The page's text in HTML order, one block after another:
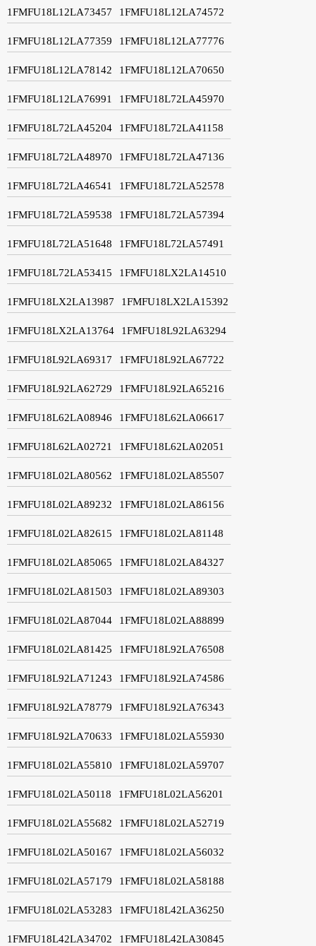
1FMFU18L12LA73457 1FMFU18L12LA74572
1FMFU18L12LA77359 1FMFU18L12LA77776
1FMFU18L12LA78142 1FMFU18L12LA70650
1FMFU18L12LA76991 1FMFU18L72LA45970
1FMFU18L72LA45204 1FMFU18L72LA41158
1FMFU18L72LA48970 1FMFU18L72LA47136
1FMFU18L72LA46541 1FMFU18L72LA52578
1FMFU18L72LA59538 1FMFU18L72LA57394
1FMFU18L72LA51648 1FMFU18L72LA57491
1FMFU18L72LA53415 1FMFU18LX2LA14510
1FMFU18LX2LA13987 1FMFU18LX2LA15392
1FMFU18LX2LA13764 1FMFU18L92LA63294
1FMFU18L92LA69317 1FMFU18L92LA67722
1FMFU18L92LA62729 1FMFU18L92LA65216
1FMFU18L62LA08946 1FMFU18L62LA06617
1FMFU18L62LA02721 1FMFU18L62LA02051
1FMFU18L02LA80562 1FMFU18L02LA85507
1FMFU18L02LA89232 1FMFU18L02LA86156
1FMFU18L02LA82615 1FMFU18L02LA81148
1FMFU18L02LA85065 1FMFU18L02LA84327
1FMFU18L02LA81503 1FMFU18L02LA89303
1FMFU18L02LA87044 1FMFU18L02LA88899
1FMFU18L02LA81425 1FMFU18L92LA76508
1FMFU18L92LA71243 1FMFU18L92LA74586
1FMFU18L92LA78779 1FMFU18L92LA76343
1FMFU18L92LA70633 1FMFU18L02LA55930
1FMFU18L02LA55810 1FMFU18L02LA59707
1FMFU18L02LA50118 1FMFU18L02LA56201
1FMFU18L02LA55682 1FMFU18L02LA52719
1FMFU18L02LA50167 1FMFU18L02LA56032
1FMFU18L02LA57179 1FMFU18L02LA58188
1FMFU18L02LA53283 1FMFU18L42LA36250
1FMFU18L42LA34702 1FMFU18L42LA30845